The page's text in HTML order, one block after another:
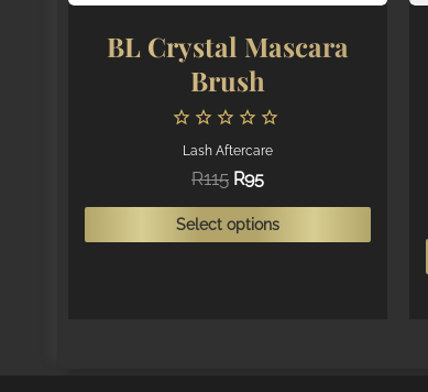
BL Crystal Mascara
Brush
Lash Aftercare
R115 Original
was:
R115.
R95Current
is:
R95.
Select options
This
product